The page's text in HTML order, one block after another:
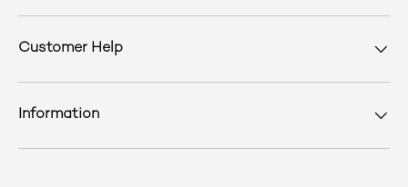
Customer Help
Information